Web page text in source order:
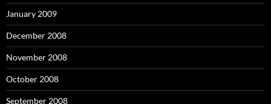
January 2009
December 2008
November 2008
October 2008
September 2008